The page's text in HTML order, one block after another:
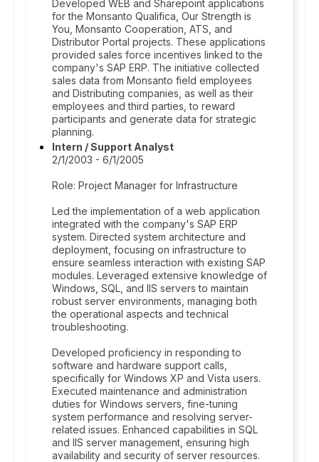
Developed WEB and Sharepoint applications
for the Monsanto Qualifica, Our Strength is
You, Monsanto Cooperation, ATS, and
Distributor Portal projects. These applications
provided sales force incentives linked to the
company's SAP ERP. The initiative collected
sales data from Monsanto field employees
and Distributing companies, as well as their
employees and third parties, to reward
participants and generate data for strategic
planning.
Intern / Support Analyst
2/1/2003 - 6/1/2005
Role: Project Manager for Infrastructure
Led the implementation of a web application
integrated with the company's SAP ERP
system. Directed system architecture and
deployment, focusing on infrastructure to
ensure seamless interaction with existing SAP
modules. Leveraged extensive knowledge of
Windows, SQL, and IIS servers to maintain
robust server environments, managing both
the operational aspects and technical
troubleshooting.
Developed proficiency in responding to
software and hardware support calls,
specifically for Windows XP and Vista users.
Executed maintenance and administration
duties for Windows servers, fine-tuning
system performance and resolving server-
related issues. Enhanced capabilities in SQL
and IIS server management, ensuring high
availability and security of server resources.